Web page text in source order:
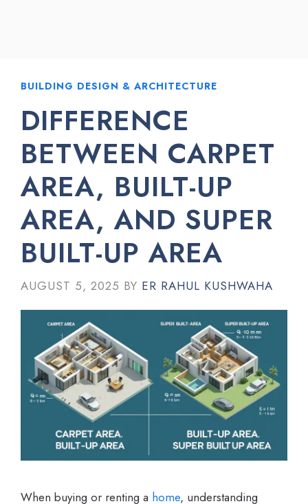
BUILDING DESIGN & ARCHITECTURE
DIFFERENCE
BETWEEN CARPET
AREA, BUILT-UP
AREA, AND SUPER
BUILT-UP AREA
AUGUST 5, 2025 BY ER RAHUL KUSHWAHA
When buying or renting a home, understanding